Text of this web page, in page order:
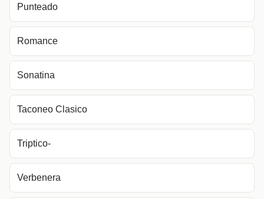
Punteado
Romance
Sonatina
Taconeo Clasico
Triptico-
Verbenera